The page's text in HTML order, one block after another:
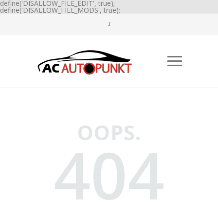
define('DISALLOW_FILE_EDIT', true);
define('DISALLOW_FILE_MODS', true);
OOPS.
404